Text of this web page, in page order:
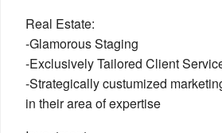
Real Estate:
-Glamorous Staging
-Exclusively Tailored Client
-Strategically custumized
in their area of expertise